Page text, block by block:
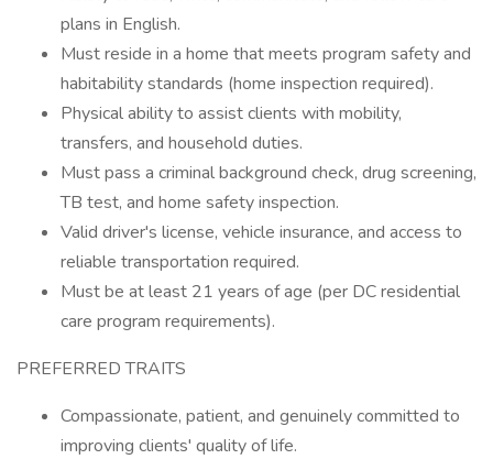
plans in English.
Must reside in a home that meets program safety and
habitability standards (home inspection required).
Physical ability to assist clients with mobility,
transfers, and household duties.
Must pass a criminal background check, drug screening,
TB test, and home safety inspection.
Valid driver's license, vehicle insurance, and access to
reliable transportation required.
Must be at least 21 years of age (per DC residential
care program requirements).
PREFERRED TRAITS
Compassionate, patient, and genuinely committed to
improving clients' quality of life.